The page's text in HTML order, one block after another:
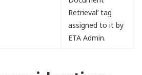
Retrieval’ tag
assigned to it by
ETA Admin.